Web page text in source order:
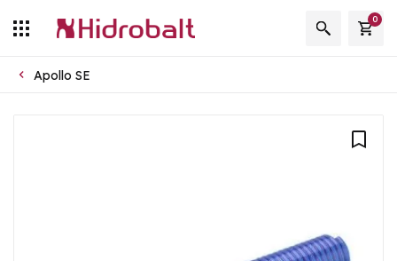
0
Apollo SE